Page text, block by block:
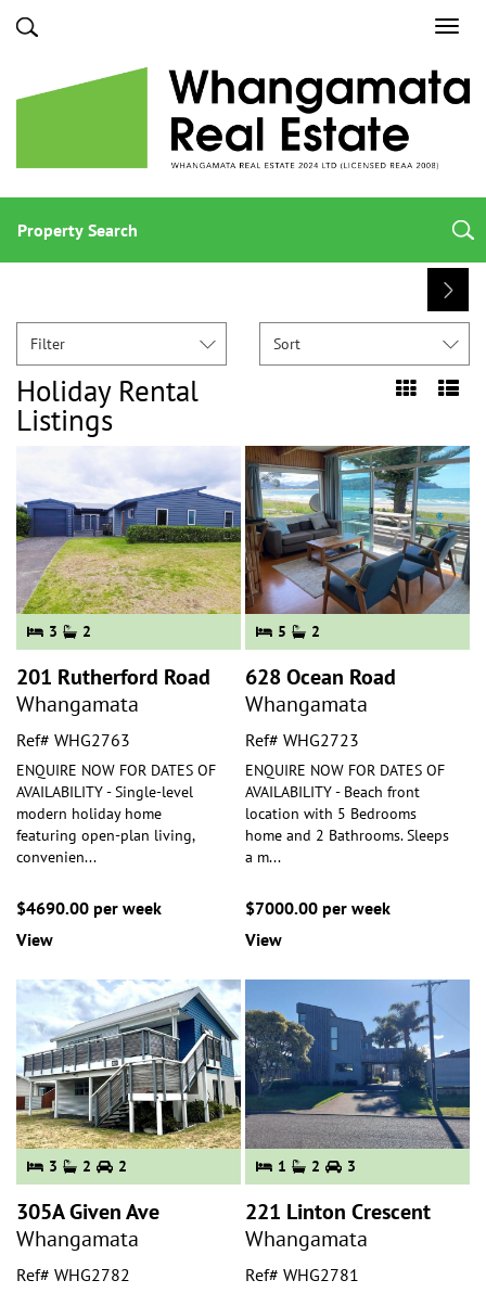
Property Search
Filter Sort
Holiday Rental
Listings
3 2
201 Rutherford Road
Whangamata
Ref# WHG2763
ENQUIRE NOW FOR DATES OF
AVAILABILITY - Single-level
modern holiday home
featuring open-plan living,
convenien...
$4690.00 per week
View
5 2
628 Ocean Road
Whangamata
Ref# WHG2723
ENQUIRE NOW FOR DATES OF
AVAILABILITY - Beach front
location with 5 Bedrooms
home and 2 Bathrooms. Sleeps
a m...
$7000.00 per week
View
3 2 2
305A Given Ave
Whangamata
Ref# WHG2782
1 2 3
221 Linton Crescent
Whangamata
Ref# WHG2781